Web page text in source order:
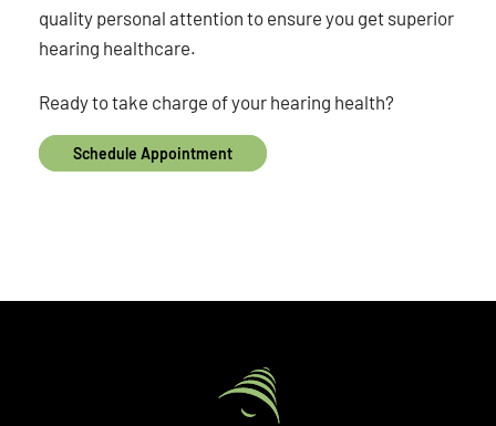
quality personal attention to ensure you get superior
hearing healthcare.
Ready to take charge of your hearing health?
Schedule Appointment